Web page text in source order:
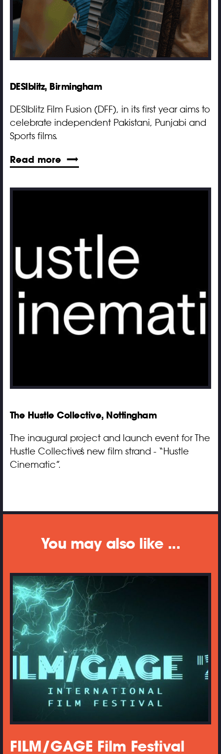
DESIblitz, Birmingham
DESIblitz Film Fusion (DFF), in its first year aims to
celebrate independent Pakistani, Punjabi and
Sports films.
Read more
The Hustle Collective, Nottingham
The inaugural project and launch event for The
Hustle Collective’s new film strand - “Hustle
Cinematic”.
You may also like ...
FILM/GAGE Film Festival